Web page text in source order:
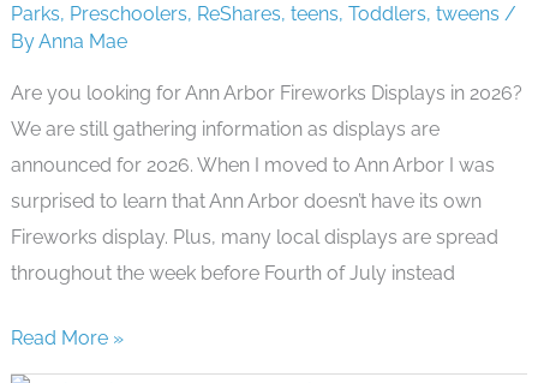
Parks, Preschoolers, ReShares, teens, Toddlers, tweens /
ByAnna Mae
Are you looking for Ann Arbor Fireworks Displays in 2026?
We are still gathering information as displays are
announced for 2026. When I moved to Ann Arbor I was
surprised to learn that Ann Arbor doesn’t have its own
Fireworks display. Plus, many local displays are spread
throughout the week before Fourth of July instead
Sparkling
Spectacles:
Read More »